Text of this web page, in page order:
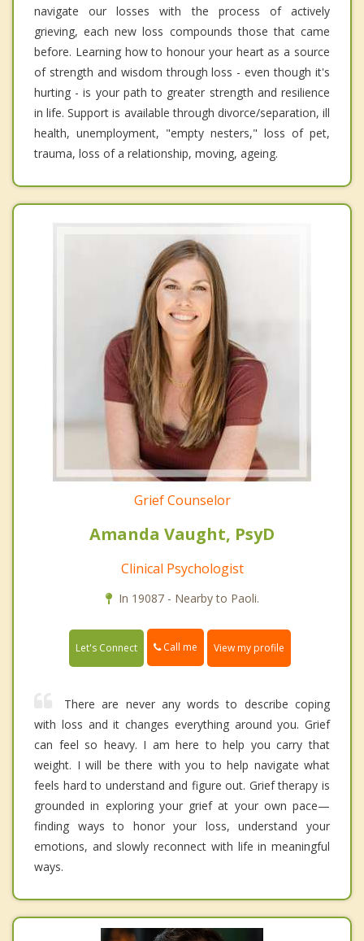
navigate our losses with the process of actively
grieving, each new loss compounds those that came
before. Learning how to honour your heart as a source
of strength and wisdom through loss - even though it's
hurting - is your path to greater strength and resilience
in life. Support is available through divorce/separation, ill
health, unemployment, "empty nesters," loss of pet,
trauma, loss of a relationship, moving, ageing.
Grief Counselor
Amanda Vaught, PsyD
Clinical Psychologist
In 19087 - Nearby to Paoli.
Let's Connect Call me View my profile
There are never any words to describe coping
with loss and it changes everything around you. Grief
can feel so heavy. I am here to help you carry that
weight. I will be there with you to help navigate what
feels hard to understand and figure out. Grief therapy is
grounded in exploring your grief at your own pace—
finding ways to honor your loss, understand your
emotions, and slowly reconnect with life in meaningful
ways.